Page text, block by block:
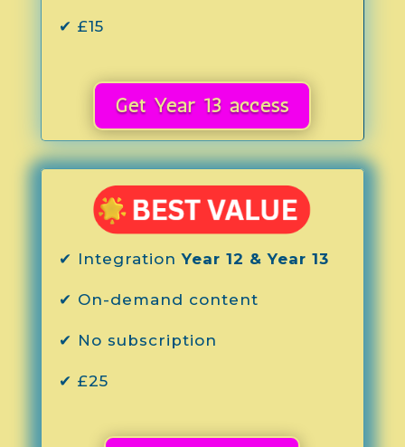
✔ £15
Get Year 13 access
✔ IntegrationYear 12 & Year 13
✔ On-demand content
✔ No subscription
✔ £25